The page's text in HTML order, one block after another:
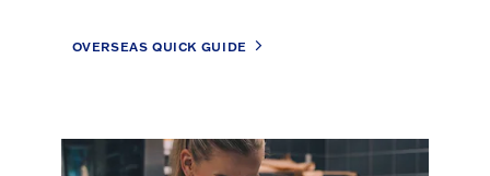
OVERSEAS QUICK GUIDE